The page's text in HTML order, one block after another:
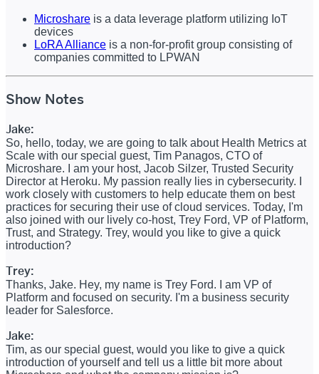
Microshare is a data leverage platform utilizing IoT
devices
LoRA Alliance is a non-for-profit group consisting of
companies committed to LPWAN
Show Notes
Jake:
So, hello, today, we are going to talk about Health Metrics at
Scale with our special guest, Tim Panagos, CTO of
Microshare. I am your host, Jacob Silzer, Trusted Security
Director at Heroku. My passion really lies in cybersecurity. I
work closely with customers to help educate them on best
practices for securing their use of cloud services. Today, I'm
also joined with our lively co-host, Trey Ford, VP of Platform,
Trust, and Strategy. Trey, would you like to give a quick
introduction?
Trey:
Thanks, Jake. Hey, my name is Trey Ford. I am VP of
Platform and focused on security. I'm a business security
leader for Salesforce.
Jake:
Tim, as our special guest, would you like to give a quick
introduction of yourself and tell us a little bit more about